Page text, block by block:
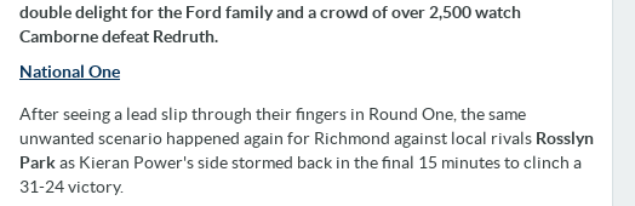
double delight for the Ford family and a crowd of over 2,500 watch
Camborne defeat Redruth.
National One
After seeing a lead slip through their fingers in Round One, the same
unwanted scenario happened again for Richmond against local rivals Rosslyn
Parkas Kieran Power's side stormed back in the final 15 minutes to clinch a
31-24 victory.